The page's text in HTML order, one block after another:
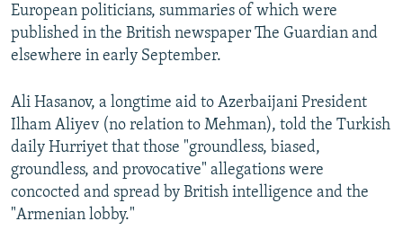
European politicians, summaries of which were
published in the British newspaper The Guardian and
elsewhere in early September.
Ali Hasanov, a longtime aid to Azerbaijani President
Ilham Aliyev (no relation to Mehman), told the Turkish
daily Hurriyet that those "groundless, biased,
groundless, and provocative" allegations were
concocted and spread by British intelligence and the
"Armenian lobby."